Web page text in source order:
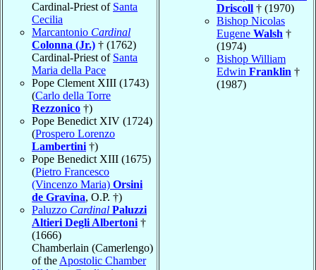
Cardinal-Priest of Santa
Cecilia
Marcantonio Cardinal
Colonna (Jr.) † (1762)
Cardinal-Priest of Santa
Maria della Pace
Pope Clement XIII (1743)
(Carlo della Torre
Rezzonico †)
Pope Benedict XIV (1724)
(Prospero Lorenzo
Lambertini†)
Pope Benedict XIII (1675)
(Pietro Francesco
(Vincenzo Maria) Orsini
de Gravina, O.P. †)
Paluzzo Cardinal Paluzzi
Altieri Degli Albertoni†
(1666)
Chamberlain (Camerlengo)
of theApostolic Chamber
Driscoll † (1970)
Bishop Nicolas
Eugene Walsh †
(1974)
Bishop William
Edwin Franklin †
(1987)